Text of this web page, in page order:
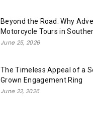
Beyond the Road: Why
Motorcycle Tours in
June 25, 2026
The Timeless Appeal of a
Grown Engagement Ring
June 22, 2026